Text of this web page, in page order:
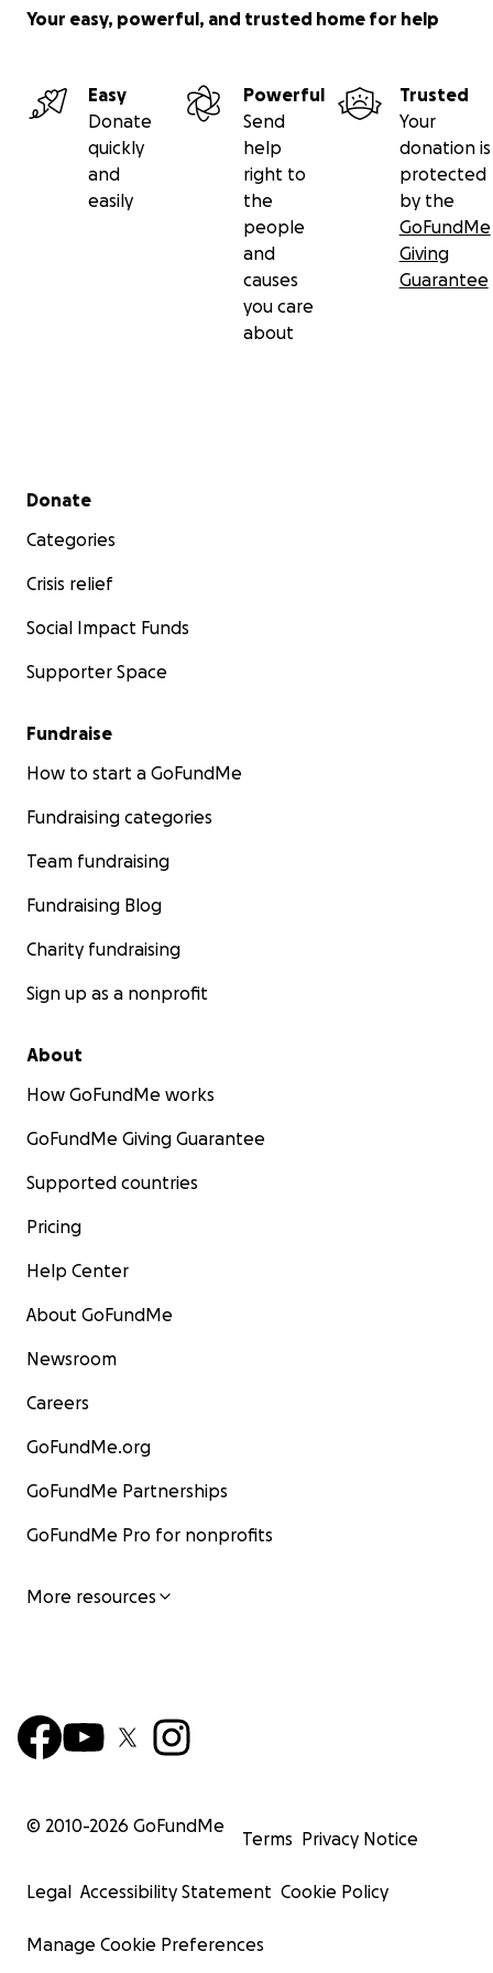
Your easy, powerful, and trusted home for help
Easy
Donate
quickly
and
easily
Powerful
Send
help
right to
the
people
and
causes
you care
about
Trusted
Your
donation is
protected
by the
GoFundMe
Giving
Guarantee
Secondary menu
Donate
Categories
Crisis relief
Social Impact Funds
Supporter Space
Fundraise
How to start a GoFundMe
Fundraising categories
Team fundraising
Fundraising Blog
Charity fundraising
Sign up as a nonprofit
About
How GoFundMe works
GoFundMe Giving Guarantee
Supported countries
Pricing
Help Center
About GoFundMe
Newsroom
Careers
GoFundMe.org
GoFundMe Partnerships
GoFundMe Pro for nonprofits
More resources
© 2010-2026 GoFundMe
Terms Privacy Notice
Legal Accessibility Statement Cookie Policy
Manage Cookie Preferences